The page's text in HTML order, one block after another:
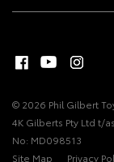
© 2026 Phil Gilbert
4K Gilberts Pty Ltd t/
No: MD098513
Site Map
Privacy